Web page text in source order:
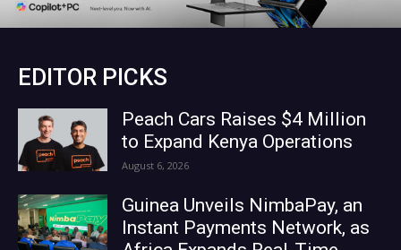
EDITOR PICKS
Peach Cars Raises $4 Million
to Expand Kenya Operations
August 6, 2026
Guinea Unveils NimbaPay, an
Instant Payments Network, as